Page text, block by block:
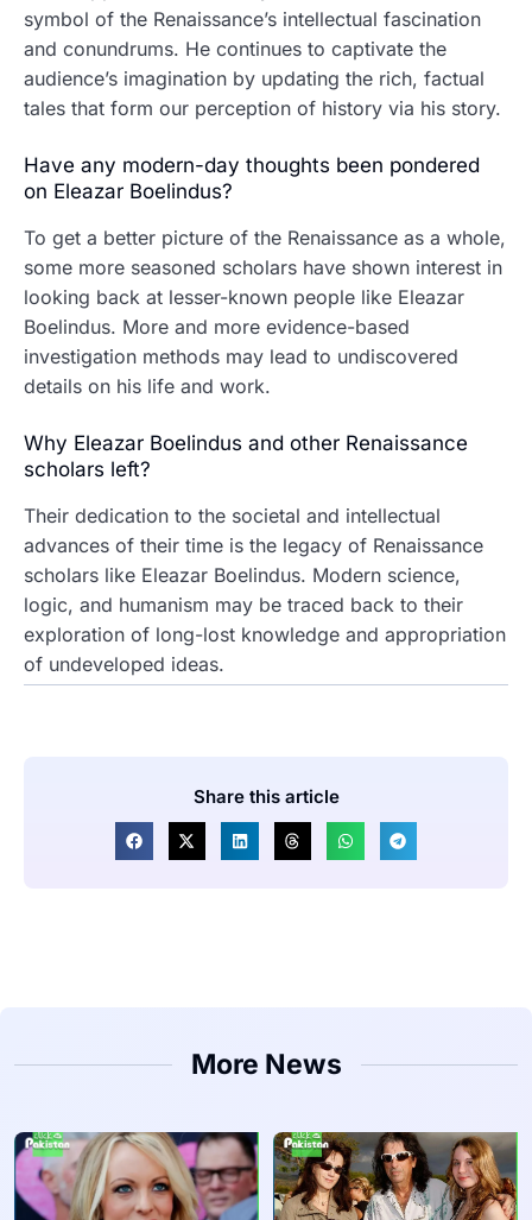
symbol of the Renaissance’s intellectual fascination
and conundrums. He continues to captivate the
audience’s imagination by updating the rich, factual
tales that form our perception of history via his story.
Have any modern-day thoughts been pondered
on Eleazar Boelindus?
To get a better picture of the Renaissance as a whole,
some more seasoned scholars have shown interest in
looking back at lesser-known people like Eleazar
Boelindus. More and more evidence-based
investigation methods may lead to undiscovered
details on his life and work.
Why Eleazar Boelindus and other Renaissance
scholars left?
Their dedication to the societal and intellectual
advances of their time is the legacy of Renaissance
scholars like Eleazar Boelindus. Modern science,
logic, and humanism may be traced back to their
exploration of long-lost knowledge and appropriation
of undeveloped ideas.
Share this article
More News